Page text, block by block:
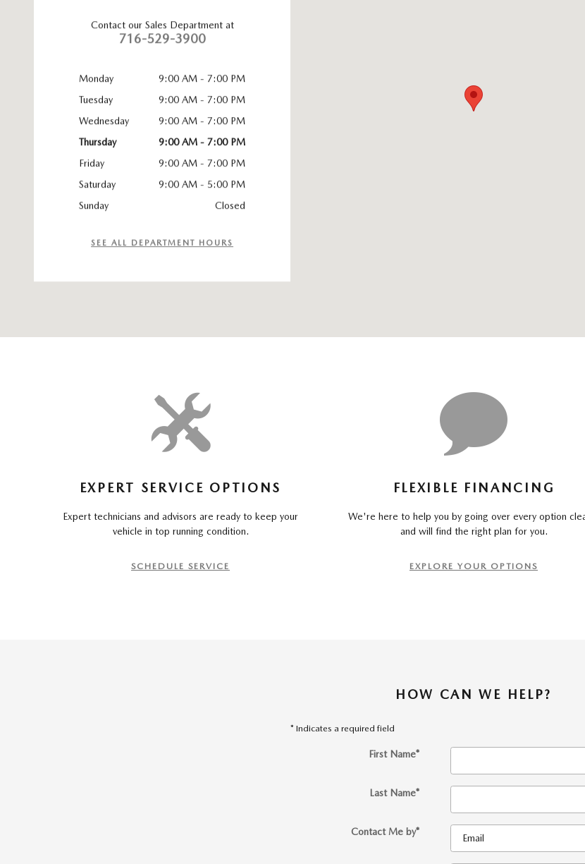
Contact our Sales Department at
716-529-3900
Monday
9:00 AM - 7:00 PM
Tuesday
9:00 AM - 7:00 PM
Wednesday
9:00 AM - 7:00 PM
Thursday
9:00 AM - 7:00 PM
Friday
9:00 AM - 7:00 PM
Saturday
9:00 AM - 5:00 PM
Sunday
Closed
SEE ALL DEPARTMENT HOURS
EXPERT SERVICE OPTIONS
Expert technicians and advisors are ready to keep your
vehicle in top running condition.
SCHEDULE SERVICE
FLEXIBLE FINANCING
We're here to help you by going over every option
and will find the right plan for you.
EXPLORE YOUR OPTIONS
HOW CAN WE HELP?
* Indicates a required field
First Name*
Last Name*
Contact Me by*